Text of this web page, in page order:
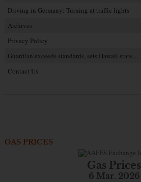
Driving in Germany: Turning at traffic lights
Archives
Privacy Policy
Guardian exceeds standards, sets Hawaii state…
Contact Us
GAS PRICES
Gas Prices
6 Mar. 2026